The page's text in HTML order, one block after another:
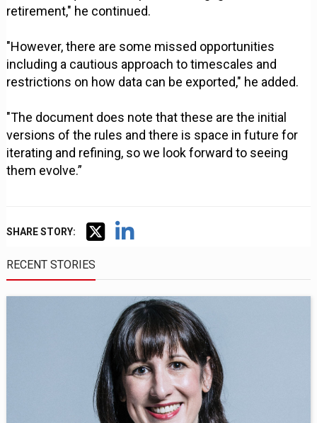
retirement," he continued.
"However, there are some missed opportunities
including a cautious approach to timescales and
restrictions on how data can be exported," he added.
"The document does note that these are the initial
versions of the rules and there is space in future for
iterating and refining, so we look forward to seeing
them evolve.”
SHARE STORY:
RECENT STORIES